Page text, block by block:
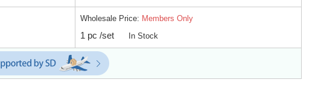
Wholesale Price: Members Only
1 pc /set In Stock